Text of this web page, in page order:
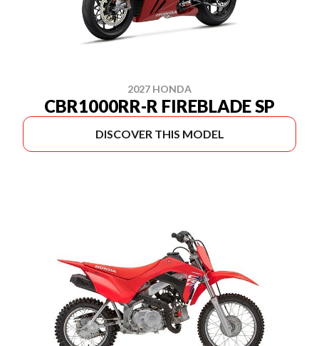
2027 HONDA
CBR1000RR-R FIREBLADE SP
DISCOVER THIS MODEL